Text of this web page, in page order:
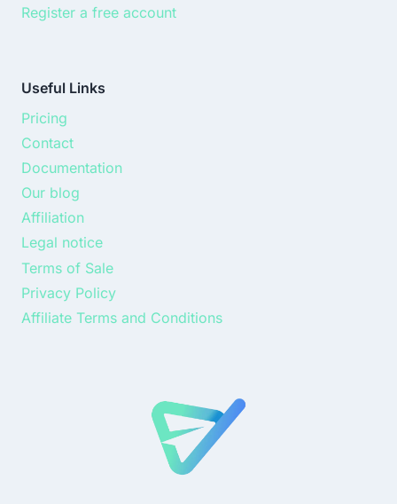
Register a free account
Useful Links
Pricing
Contact
Documentation
Our blog
Affiliation
Legal notice
Terms of Sale
Privacy Policy
Affiliate Terms and Conditions